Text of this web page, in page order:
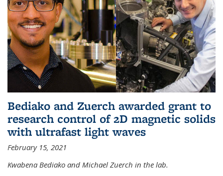
Bediako and Zuerch awarded grant to
research control of 2D magnetic solids
with ultrafast light waves
February 15, 2021
Kwabena Bediako and Michael Zuerch in the lab.